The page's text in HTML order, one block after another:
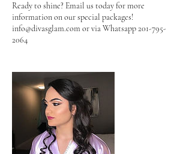
Ready to shine? Email us today for more
information on our special packages!
info@divasglam.com or via Whatsapp 201-795-
2064